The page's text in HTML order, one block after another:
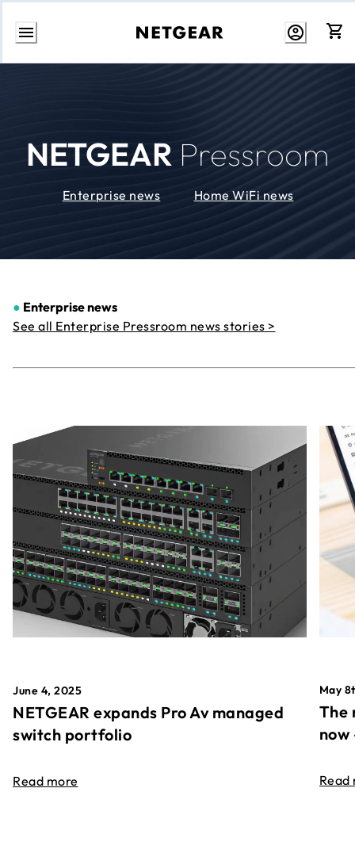
Skip
NETGEAR Pressroom
Enterprise news Home WiFi news
● Enterprise news
See all Enterprise Pressroom news stories >
June 4, 2025
NETGEAR expands Pro Av managed
switch portfolio
Read more
May
The
Read